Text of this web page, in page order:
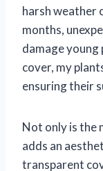
harsh weather
months,
damage
cover, my
ensuring their
Not only is the
adds an
transparent